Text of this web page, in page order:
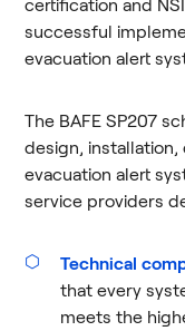
certification and
successful
evacuation alert
The BAFE SP207
design, installation,
evacuation alert
service providers
Technical
that every
meets the